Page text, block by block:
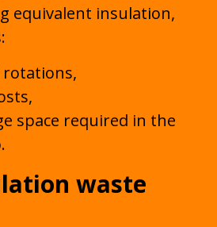
equivalent insulation,
space required in the
waste